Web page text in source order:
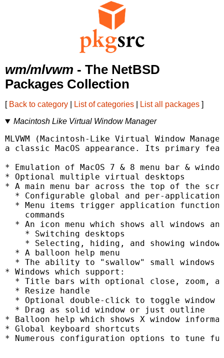
wm/mlvwm - The NetBSD
Packages Collection
[ Back to category List of categories List all packages ]
Macintosh Like Virtual Window Manager
MLVWM (Macintosh-Like Virtual Window
a classic MacOS appearance. Its primary
* Emulation of MacOS 7 & 8 menu bar &
* Optional multiple virtual desktops
* A main menu bar across the top of the
* Configurable global and per-application
* Menu items trigger application
    commands
* An icon menu which shows all windows
    * Switching desktops
* Selecting, hiding, and showing
  * A balloon help menu
* The ability to "swallow" small windows
* Windows which support:
* Title bars with optional close, zoom,
  * Resize handle
* Optional double-click to toggle window
  * Drag as solid window or just outline
* Balloon help which shows X window
* Global keyboard shortcuts
* Numerous configuration options to tune